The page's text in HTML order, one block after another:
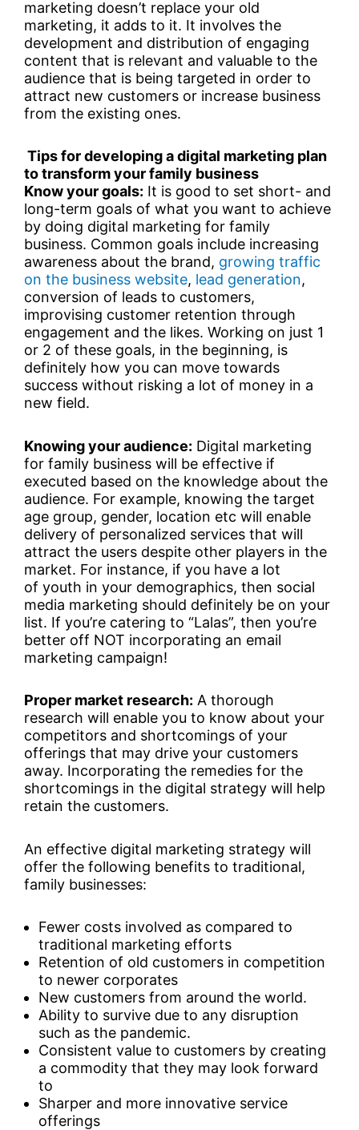
marketing doesn’t replace your old
marketing, it adds to it. It involves the
development and distribution of engaging
content that is relevant and valuable to the
audience that is being targeted in order to
attract new customers or increase business
from the existing ones.
Tips for developing a digital marketing plan
to transform your family business
Know your goals: It is good to set short- and
long-term goals of what you want to achieve
by doing digital marketing for family
business. Common goals include increasing
awareness about the brand, growing traffic
on the business website, lead generation,
conversion of leads to customers,
improvising customer retention through
engagement and the likes. Working on just 1
or 2 of these goals, in the beginning, is
definitely how you can move towards
success without risking a lot of money in a
new field.
Knowing your audience: Digital marketing
for family business will be effective if
executed based on the knowledge about the
audience. For example, knowing the target
age group, gender, location etc will enable
delivery of personalized services that will
attract the users despite other players in the
market. For instance, if you have a lot
of youth in your demographics, then social
media marketing should definitely be on your
list. If you’re catering to “Lalas”, then you’re
better off NOT incorporating an email
marketing campaign!
Proper market research: A thorough
research will enable you to know about your
competitors and shortcomings of your
offerings that may drive your customers
away. Incorporating the remedies for the
shortcomings in the digital strategy will help
retain the customers.
An effective digital marketing strategy will
offer the following benefits to traditional,
family businesses:
Fewer costs involved as compared to
traditional marketing efforts
Retention of old customers in competition
to newer corporates
New customers from around the world.
Ability to survive due to any disruption
such as the pandemic.
Consistent value to customers by creating
a commodity that they may look forward
to
Sharper and more innovative service
offerings